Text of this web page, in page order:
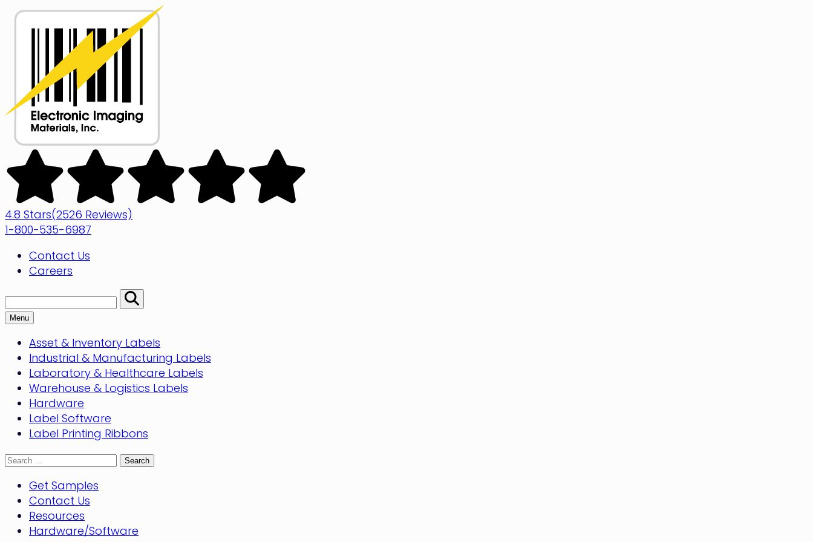
Skip
Electronic
Imaging
Materials
4.8 Stars(2526 Reviews)
1-800-535-6987
Contact Us
Careers
Search:
Perform
Search
Menu
Asset & Inventory Labels
Industrial & Manufacturing Labels
Laboratory & Healthcare Labels
Warehouse & Logistics Labels
Hardware
Label Software
Label Printing Ribbons
Search
Get Samples
Contact Us
Resources
Hardware/Software